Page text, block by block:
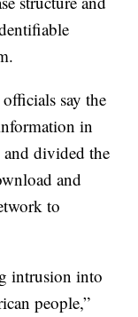
say the
in
divided the
and
to
intrusion into
people,”